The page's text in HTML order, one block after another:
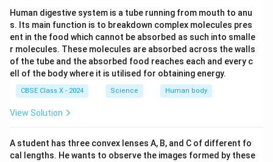
glucose) to pass while retaining blood cells and
proteins.
Download Solution in PDF
Human digestive system is a tube running from mouth to anu
s. Its main function is to breakdown complex molecules pres
ent in the food which cannot be absorbed as such into smalle
r molecules. These molecules are absorbed across the walls
of the tube and the absorbed food reaches each and every c
ell of the body where it is utilised for obtaining energy.
CBSE Class X - 2024 Science Human body
View Solution
A student has three convex lenses A, B, and C of different fo
cal lengths. He wants to observe the images formed by these